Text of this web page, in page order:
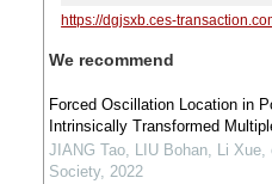
https://dgjsxb.ces-
We recommend
Forced Oscillation Location in
Intrinsically Transformed
JIANG Tao, LIU Bohan, Li Xue,
Society, 2022